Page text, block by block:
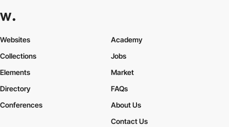
Websites
Collections
Elements
Academy
Jobs
Market
Directory
Conferences
FAQs
About Us
Contact Us